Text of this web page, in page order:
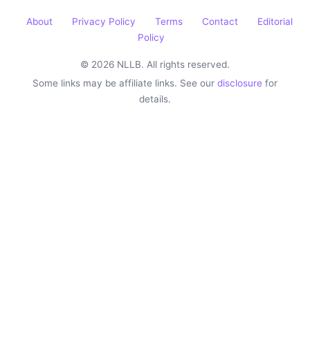
About Privacy Policy Terms Contact
Editorial
Policy
© 2026 NLLB. All rights reserved.
Some links may be affiliate links. See our disclosure for
details.